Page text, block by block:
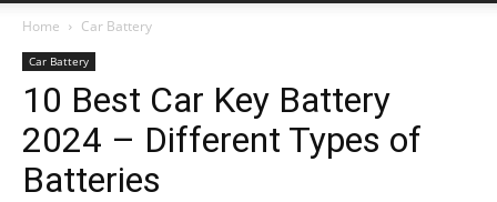
Auto
Home Car Battery
Car Battery
10 Best Car Key Battery
2024 – Different Types of
Batteries